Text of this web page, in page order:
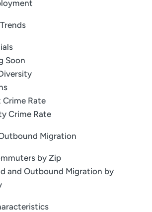
Soon
Rate
Crime Rate
Migration
by Zip
and Outbound Migration by